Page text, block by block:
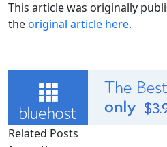
This article was originally
theoriginal article here.
Related Posts